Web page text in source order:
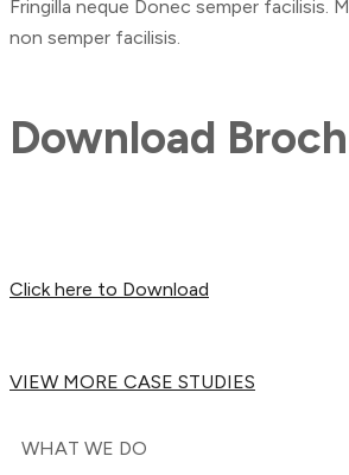
Fringilla neque Donec semper facilisis.
non semper facilisis.
Download
Click here to Download
VIEW MORE CASE STUDIES
WHAT WE DO